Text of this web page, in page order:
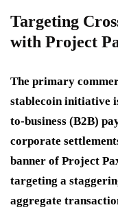
Targeting
with Project
The primary
stablecoin initiative
to-business (B2B)
corporate
banner of Project
targeting a
aggregate